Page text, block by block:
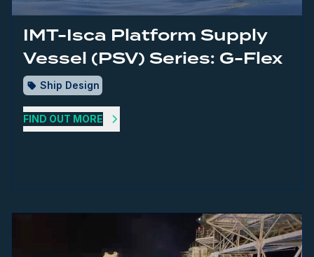
IMT-Isca Platform Supply
Vessel (PSV) Series: G-Flex
Ship Design
FIND OUT MORE